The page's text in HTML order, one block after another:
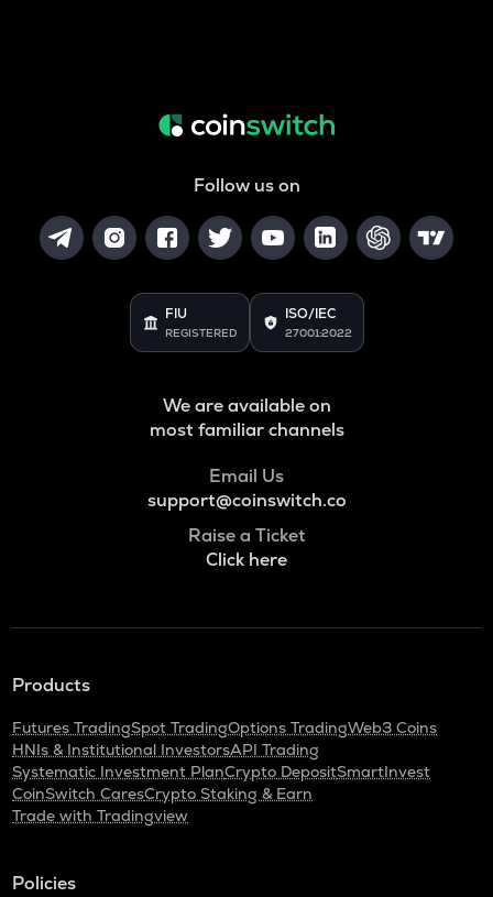
Follow us on
FIU
REGISTERED
ISO/IEC
27001:2022
We are available on
most familiar channels
Email Us
support@coinswitch.co
Raise a Ticket
Click here
Products
Futures TradingSpot TradingOptions TradingWeb3 Coins
HNIs & Institutional InvestorsAPI Trading
Systematic Investment PlanCrypto DepositSmartInvest
CoinSwitch CaresCrypto Staking & Earn
Trade with Tradingview
Policies